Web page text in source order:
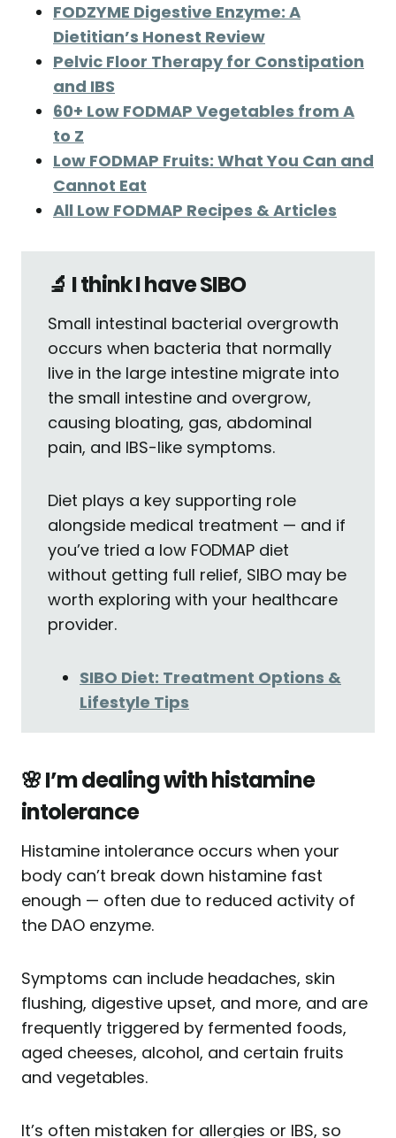
FODZYME Digestive Enzyme: A
Dietitian’s Honest Review
Pelvic Floor Therapy for Constipation
and IBS
60+ Low FODMAP Vegetables from A
to Z
Low FODMAP Fruits: What You Can and
Cannot Eat
All Low FODMAP Recipes & Articles
🔬 I think I have SIBO
Small intestinal bacterial overgrowth
occurs when bacteria that normally
live in the large intestine migrate into
the small intestine and overgrow,
causing bloating, gas, abdominal
pain, and IBS-like symptoms.
Diet plays a key supporting role
alongside medical treatment — and if
you’ve tried a low FODMAP diet
without getting full relief, SIBO may be
worth exploring with your healthcare
provider.
SIBO Diet: Treatment Options &
Lifestyle Tips
🌸 I’m dealing with histamine
intolerance
Histamine intolerance occurs when your
body can’t break down histamine fast
enough — often due to reduced activity of
the DAO enzyme.
Symptoms can include headaches, skin
flushing, digestive upset, and more, and are
frequently triggered by fermented foods,
aged cheeses, alcohol, and certain fruits
and vegetables.
It’s often mistaken for allergies or IBS, so